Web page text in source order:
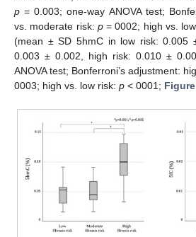
p = 0.003; one-way ANOVA test;
vs. moderate risk: p= 0002; high vs.
(mean ± SD 5hmC in low risk: 0.005
0.003 ± 0.002, high risk: 0.010 ±
ANOVA test; Bonferroni’s adjustment:
0003; high vs. low risk: p < 0001;